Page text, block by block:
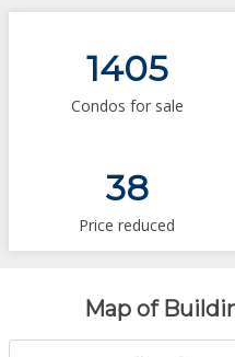
1405
Condos for sale
38
Price reduced
Map of